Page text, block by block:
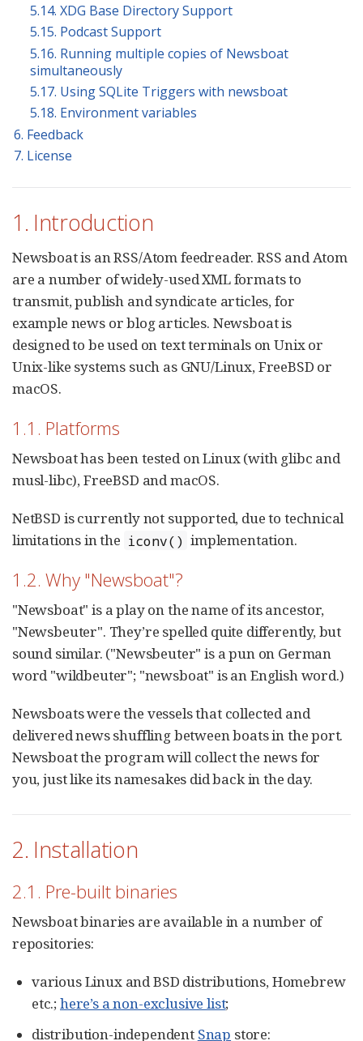
5.14. XDG Base Directory Support
5.15. Podcast Support
5.16. Running multiple copies of Newsboat
simultaneously
5.17. Using SQLite Triggers with newsboat
5.18. Environment variables
6. Feedback
7. License
1. Introduction
Newsboat is an RSS/Atom feedreader. RSS and Atom
are a number of widely-used XML formats to
transmit, publish and syndicate articles, for
example news or blog articles. Newsboat is
designed to be used on text terminals on Unix or
Unix-like systems such as GNU/Linux, FreeBSD or
macOS.
1.1. Platforms
Newsboat has been tested on Linux (with glibc and
musl-libc), FreeBSD and macOS.
NetBSD is currently not supported, due to technical
limitations in the iconv() implementation.
1.2. Why "Newsboat"?
"Newsboat" is a play on the name of its ancestor,
"Newsbeuter". They’re spelled quite differently, but
sound similar. ("Newsbeuter" is a pun on German
word "wildbeuter"; "newsboat" is an English word.)
Newsboats were the vessels that collected and
delivered news shuffling between boats in the port.
Newsboat the program will collect the news for
you, just like its namesakes did back in the day.
2. Installation
2.1. Pre-built binaries
Newsboat binaries are available in a number of
repositories:
various Linux and BSD distributions, Homebrew
etc.; here’s a non-exclusive list;
distribution-independent Snap store: